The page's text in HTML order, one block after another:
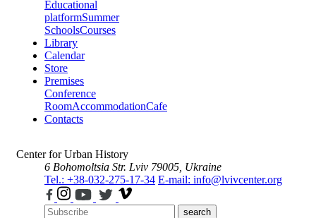
Educational
platformSummer
SchoolsCourses
Library
Calendar
Store
Premises
Conference
RoomAccommodationCafe
Contacts
Center for Urban History
6 Bohomoltsia Str. Lviv 79005, Ukraine
Tel.: +38-032-275-17-34 E-mail: info@lvivcenter.org
search